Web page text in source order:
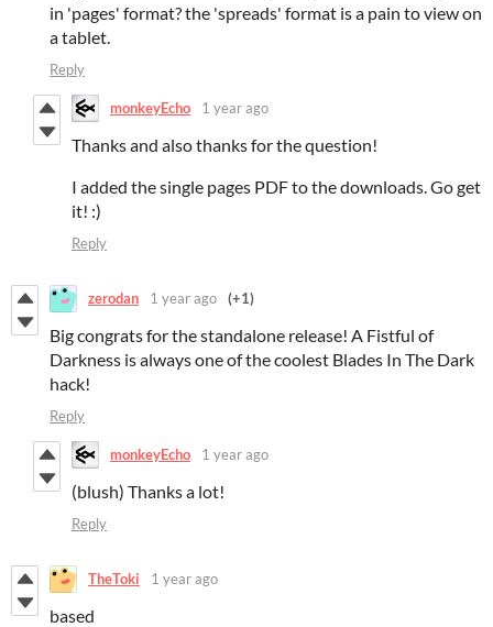
in 'pages' format? the 'spreads' format is a pain to view on
a tablet.
Reply
monkeyEcho 1 year ago
Thanks and also thanks for the question!
I added the single pages PDF to the downloads. Go get
it! :)
Reply
zerodan 1 year ago (+1)
Big congrats for the standalone release! A Fistful of
Darkness is always one of the coolest Blades In The Dark
hack!
Reply
monkeyEcho 1 year ago
(blush) Thanks a lot!
Reply
TheToki 1 year ago
based